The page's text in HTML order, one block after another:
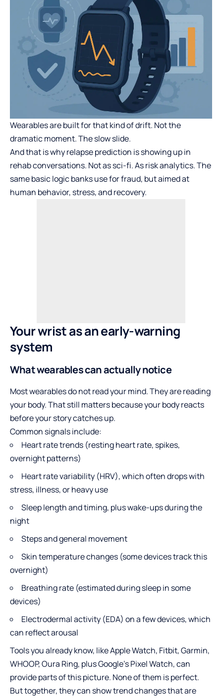
Wearables are built for that kind of drift. Not the
dramatic moment. The slow slide.
And that is why relapse prediction is showing up in
rehab conversations. Not as sci-fi. As risk analytics. The
same basic logic banks use for fraud, but aimed at
human behavior, stress, and recovery.
Your wrist as an early-warning
system
What wearables can actually notice
Most wearables do not read your mind. They are reading
your body. That still matters because your body reacts
before your story catches up.
Common signals include:
Heart rate trends (resting heart rate, spikes,
overnight patterns)
Heart rate variability (HRV), which often drops with
stress, illness, or heavy use
Sleep length and timing, plus wake-ups during the
night
Steps and general movement
Skin temperature changes (some devices track this
overnight)
Breathing rate (estimated during sleep in some
devices)
Electrodermal activity (EDA) on a few devices, which
can reflect arousal
Tools you already know, like Apple Watch, Fitbit, Garmin,
WHOOP, Oura Ring, plus Google’s Pixel Watch, can
provide parts of this picture. None of them is perfect.
But together, they can show trend changes that are